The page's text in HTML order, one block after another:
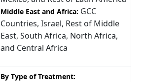
Middle East and Africa: GCC
Countries, Israel, Rest of Middle
East, South Africa, North Africa,
and Central Africa
By Type of Treatment: